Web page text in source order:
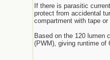
If there is parasitic
protect from accidental
compartment with tape
Based on the 120 lumen
(PWM), giving runtime of